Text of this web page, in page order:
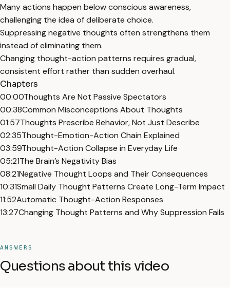
Many actions happen below conscious awareness,
challenging the idea of deliberate choice.
Suppressing negative thoughts often strengthens them
instead of eliminating them.
Changing thought-action patterns requires gradual,
consistent effort rather than sudden overhaul.
Chapters
00:00Thoughts Are Not Passive Spectators
00:38Common Misconceptions About Thoughts
01:57Thoughts Prescribe Behavior, Not Just Describe
02:35Thought-Emotion-Action Chain Explained
03:59Thought-Action Collapse in Everyday Life
05:21The Brain’s Negativity Bias
08:21Negative Thought Loops and Their Consequences
10:31Small Daily Thought Patterns Create Long-Term Impact
11:52Automatic Thought-Action Responses
13:27Changing Thought Patterns and Why Suppression Fails
ANSWERS
Questions about this video